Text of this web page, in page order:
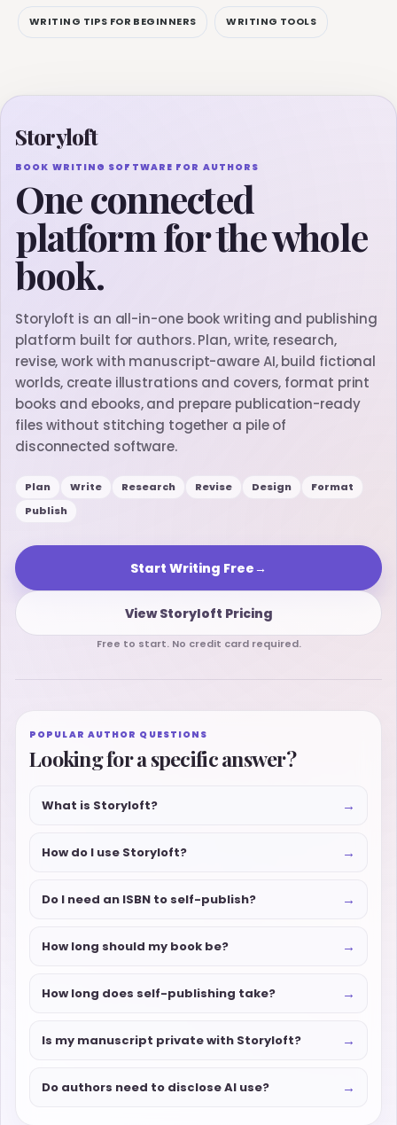
WRITING TIPS FOR BEGINNERS WRITING TOOLS
Storyloft
BOOK WRITING SOFTWARE FOR AUTHORS
One connected
platform for the whole
book.
Storyloft is an all-in-one book writing and publishing
platform built for authors. Plan, write, research,
revise, work with manuscript-aware AI, build fictional
worlds, create illustrations and covers, format print
books and ebooks, and prepare publication-ready
files without stitching together a pile of
disconnected software.
Plan Write Research Revise Design
Format
Publish
Start Writing Free→
View Storyloft Pricing
Free to start. No credit card required.
POPULAR AUTHOR QUESTIONS
Looking for a specific answer?
What is Storyloft? →
How do I use Storyloft? →
Do I need an ISBN to self-publish? →
How long should my book be? →
How long does self-publishing take? →
Is my manuscript private with Storyloft? →
Do authors need to disclose AI use? →